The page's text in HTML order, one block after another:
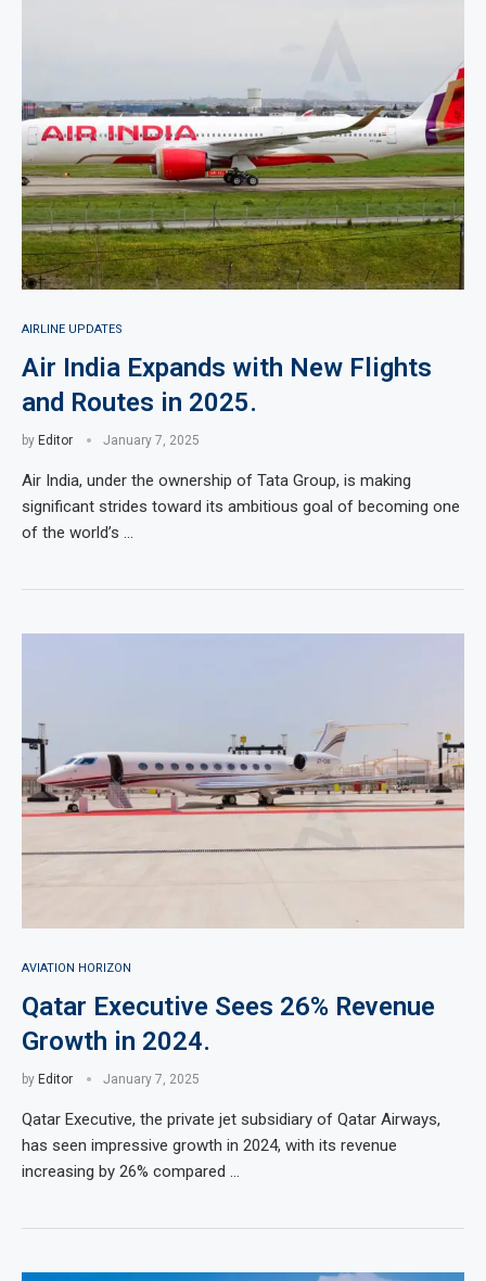
AIRLINE UPDATES
Air India Expands with New Flights
and Routes in 2025.
by Editor January 7, 2025
Air India, under the ownership of Tata Group, is making
significant strides toward its ambitious goal of becoming one
of the world’s …
AVIATION HORIZON
Qatar Executive Sees 26% Revenue
Growth in 2024.
by Editor January 7, 2025
Qatar Executive, the private jet subsidiary of Qatar Airways,
has seen impressive growth in 2024, with its revenue
increasing by 26% compared …